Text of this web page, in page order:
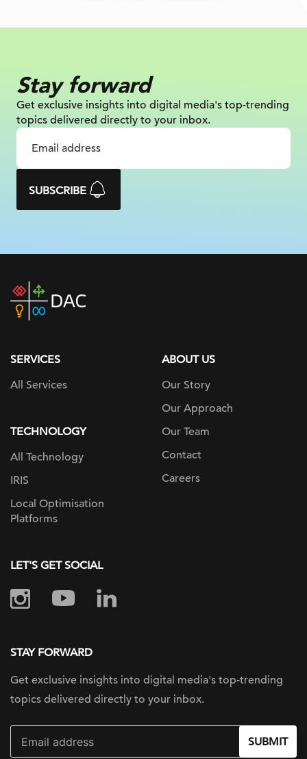
Stay forward
Get exclusive insights into digital media's top-trending
topics delivered directly to your inbox.
SUBSCRIBE
DAC
home
SERVICES
All Services
TECHNOLOGY
All Technology
IRIS
Local Optimisation
Platforms
ABOUT US
Our Story
Our Approach
Our Team
Contact
Careers
LET'S GET SOCIAL
STAY FORWARD
Get exclusive insights into digital media's top-trending
topics delivered directly to your inbox.
SUBMIT